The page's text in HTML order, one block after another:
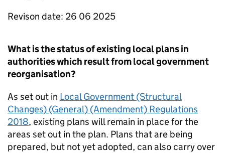
Revison date: 26 06 2025
What is the status of existing local plans in
authorities which result from local government
reorganisation?
As set out in Local Government (Structural
Changes) (General) (Amendment) Regulations
2018, existing plans will remain in place for the
areas set out in the plan. Plans that are being
prepared, but not yet adopted, can also carry over